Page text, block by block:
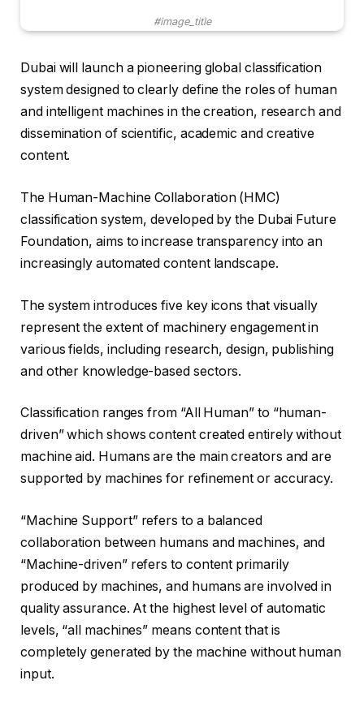
#image_title
Dubai will launch a pioneering global classification
system designed to clearly define the roles of human
and intelligent machines in the creation, research and
dissemination of scientific, academic and creative
content.
The Human-Machine Collaboration (HMC)
classification system, developed by the Dubai Future
Foundation, aims to increase transparency into an
increasingly automated content landscape.
The system introduces five key icons that visually
represent the extent of machinery engagement in
various fields, including research, design, publishing
and other knowledge-based sectors.
Classification ranges from “All Human” to “human-
driven” which shows content created entirely without
machine aid. Humans are the main creators and are
supported by machines for refinement or accuracy.
“Machine Support” refers to a balanced
collaboration between humans and machines, and
“Machine-driven” refers to content primarily
produced by machines, and humans are involved in
quality assurance. At the highest level of automatic
levels, “all machines” means content that is
completely generated by the machine without human
input.